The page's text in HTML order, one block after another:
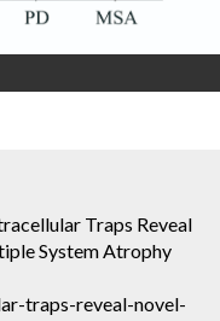
Traps Reveal
System Atrophy
traps-reveal-novel-